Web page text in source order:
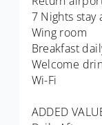
7 Nights stay
Wing room
Breakfast
Welcome
Wi-Fi
ADDED